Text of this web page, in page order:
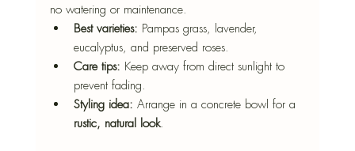
no watering or maintenance.
Best varieties: Pampas grass, lavender,
eucalyptus, and preserved roses.
Care tips: Keep away from direct sunlight to
prevent fading.
Styling idea: Arrange in a concrete bowl for a
rustic, natural look.